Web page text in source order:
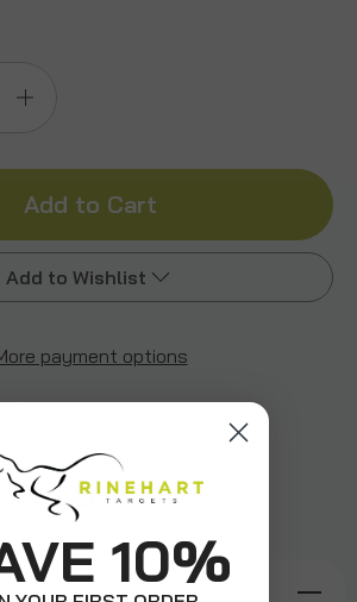
of
Baboon
Add to Wishlist
List
List
payment options
10%